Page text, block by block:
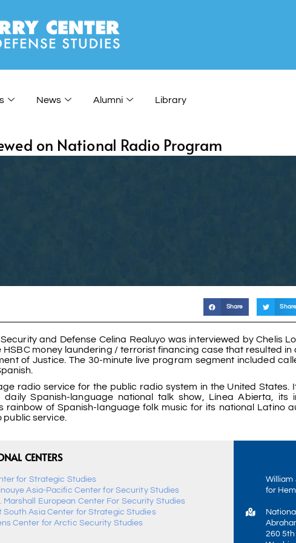
News Alumni Library
on National Radio Program
Share Share
and Defense Celina Realuyo was interviewed by Chelis
HSBC money laundering / terrorist financing case that resulted in
of Justice. The 30-minute live program segment included
radio service for the public radio system in the United States.
Spanish-language national talk show, Línea Abierta, its
of Spanish-language folk music for its national Latino
service.
CENTERS
for Strategic Studies
Asia-Pacific Center for Security Studies
Marshall European Center For Security Studies
South Asia Center for Strategic Studies
Center for Arctic Security Studies
William
for
260 5th